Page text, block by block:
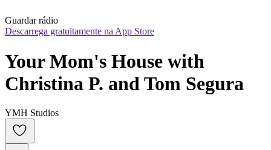
Guardar rádio
Descarrega gratuitamente na App Store
Your Mom's House with
Christina P. and Tom Segura
YMH Studios